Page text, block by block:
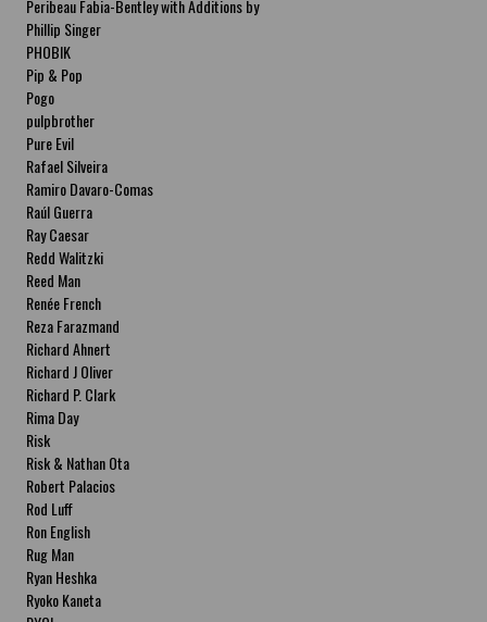
Peribeau Fabia-Bentley with Additions by
Natalia Fabia Peribeau Fabia-Bentley with
Additions by Natalia Fabia
Phillip Singer
PHOBIK
Pip & Pop
Pogo
pulpbrother
Pure Evil
Rafael Silveira
Ramiro Davaro-Comas
Raúl Guerra
Ray Caesar
Redd Walitzki
Reed Man
Renée French
Reza Farazmand
Richard Ahnert
Richard J Oliver
Richard P. Clark
Rima Day
Risk
Risk & Nathan Ota
Robert Palacios
Rod Luff
Ron English
Rug Man
Ryan Heshka
Ryoko Kaneta